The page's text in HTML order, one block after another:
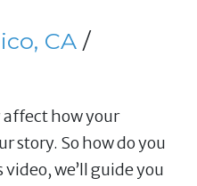
CA /
affect how your
story. So how do you
we’ll guide you